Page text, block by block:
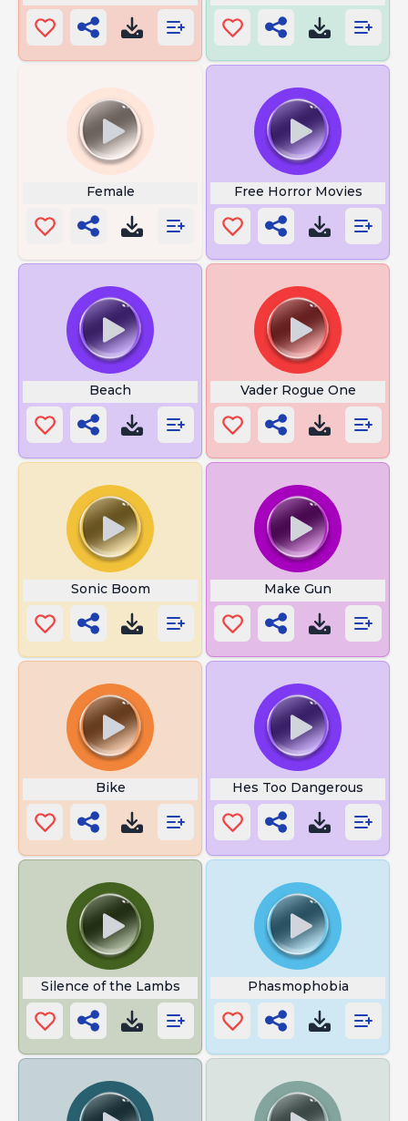
Female Free Horror Movies
Beach Vader Rogue One
Sonic Boom Make Gun
Bike Hes Too Dangerous
Silence of the Lambs Phasmophobia